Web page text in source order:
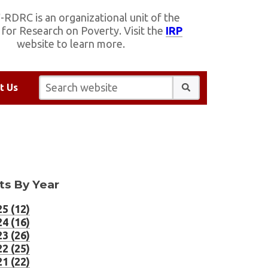
RDRC is an organizational unit of the
Research on Poverty. Visit the IRP
website to learn more.
Us Search website:
By Year
(12)
(16)
(26)
(25)
(22)